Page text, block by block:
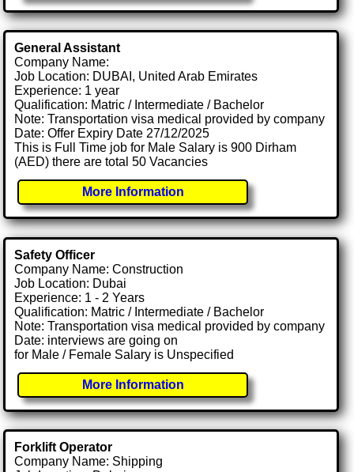
General Assistant
Company Name:
Job Location: DUBAI, United Arab Emirates
Experience: 1 year
Qualification: Matric / Intermediate / Bachelor
Note: Transportation visa medical provided by company
Date: Offer Expiry Date 27/12/2025
This is Full Time job for Male Salary is 900 Dirham
(AED) there are total 50 Vacancies
More Information
Safety Officer
Company Name: Construction
Job Location: Dubai
Experience: 1 - 2 Years
Qualification: Matric / Intermediate / Bachelor
Note: Transportation visa medical provided by company
Date: interviews are going on
for Male / Female Salary is Unspecified
More Information
Forklift Operator
Company Name: Shipping